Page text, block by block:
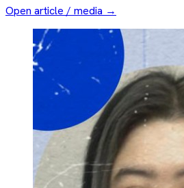
Open article / media →